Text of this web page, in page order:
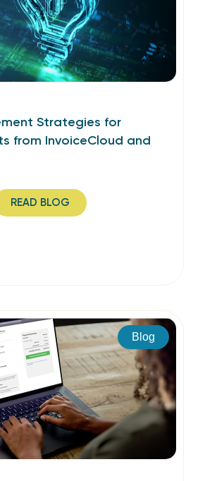
Strategies for
from InvoiceCloud and
READ BLOG
Blog